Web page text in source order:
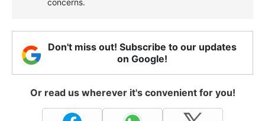
concerns.
Don't miss out! Subscribe to our updates
on Google!
Or read us wherever it's convenient for you!